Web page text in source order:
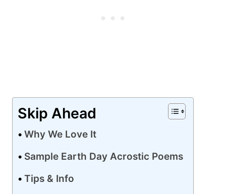
Skip Ahead
Why We Love It
Sample Earth Day Acrostic Poems
Tips & Info